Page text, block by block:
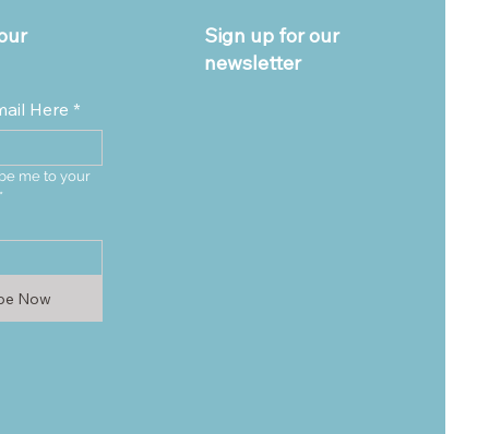
Here *
me to your
*
Now
Sign up for our
newsletter